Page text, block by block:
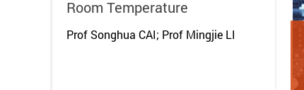
Room Temperature
Prof Songhua CAI; Prof Mingjie LI